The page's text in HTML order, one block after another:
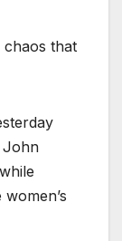
that
John